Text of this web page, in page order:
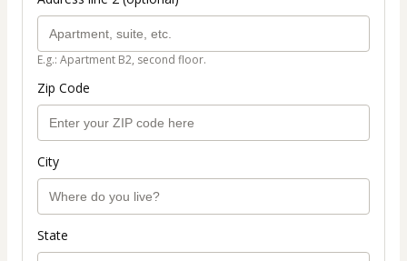
E.g.: Apartment B2, second floor.
Zip Code
City
State